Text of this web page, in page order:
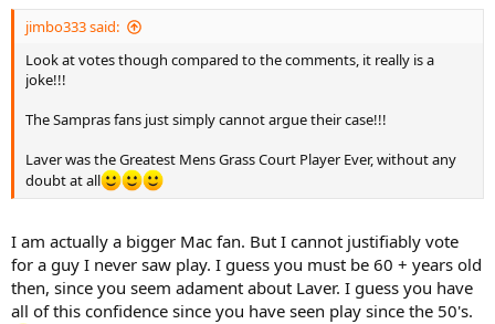
jimbo333 said:
Look at votes though compared to the comments, it really is a
joke!!!
The Sampras fans just simply cannot argue their case!!!
Laver was the Greatest Mens Grass Court Player Ever, without any
doubt at all
I am actually a bigger Mac fan. But I cannot justifiably vote
for a guy I never saw play. I guess you must be 60 + years old
then, since you seem adament about Laver. I guess you have
all of this confidence since you have seen play since the 50's.